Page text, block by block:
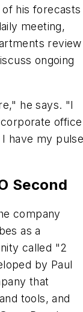
his
meeting,
review
ongoing
he says. "I
have my
Second
company
as a
called "2
by Paul
that
tools, and